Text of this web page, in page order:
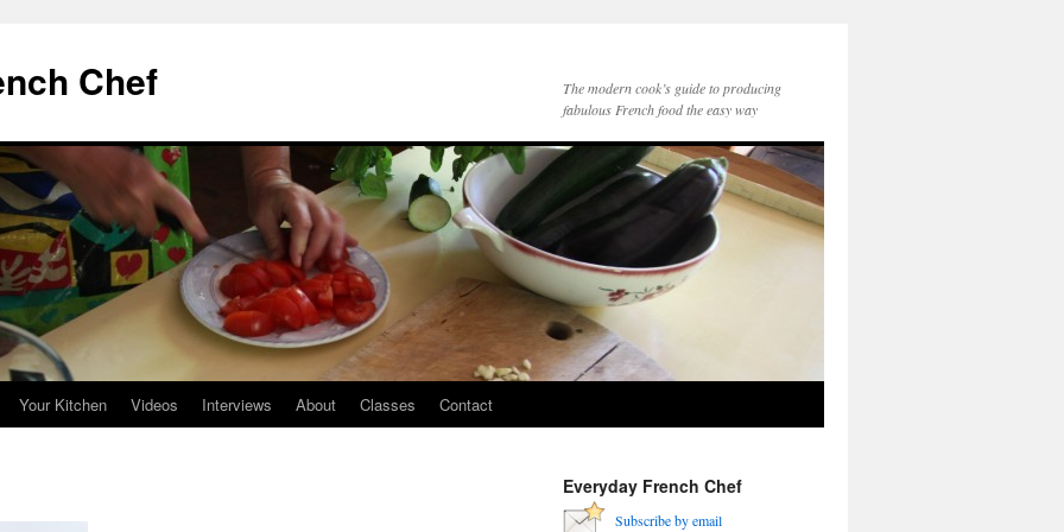
Chef
The modern cook’s guide to producing
fabulous French food the easy way
Your Kitchen Videos Interviews About Classes Contact
Everyday French Chef
Subscribe by email